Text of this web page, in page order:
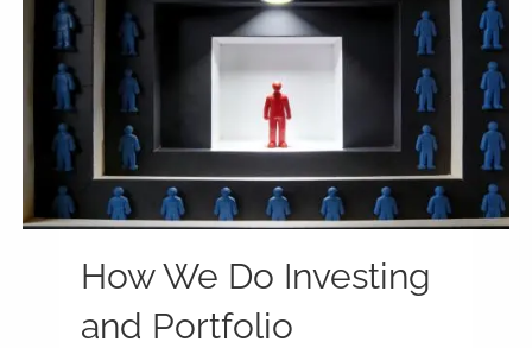
How We Do Investing
and Portfolio